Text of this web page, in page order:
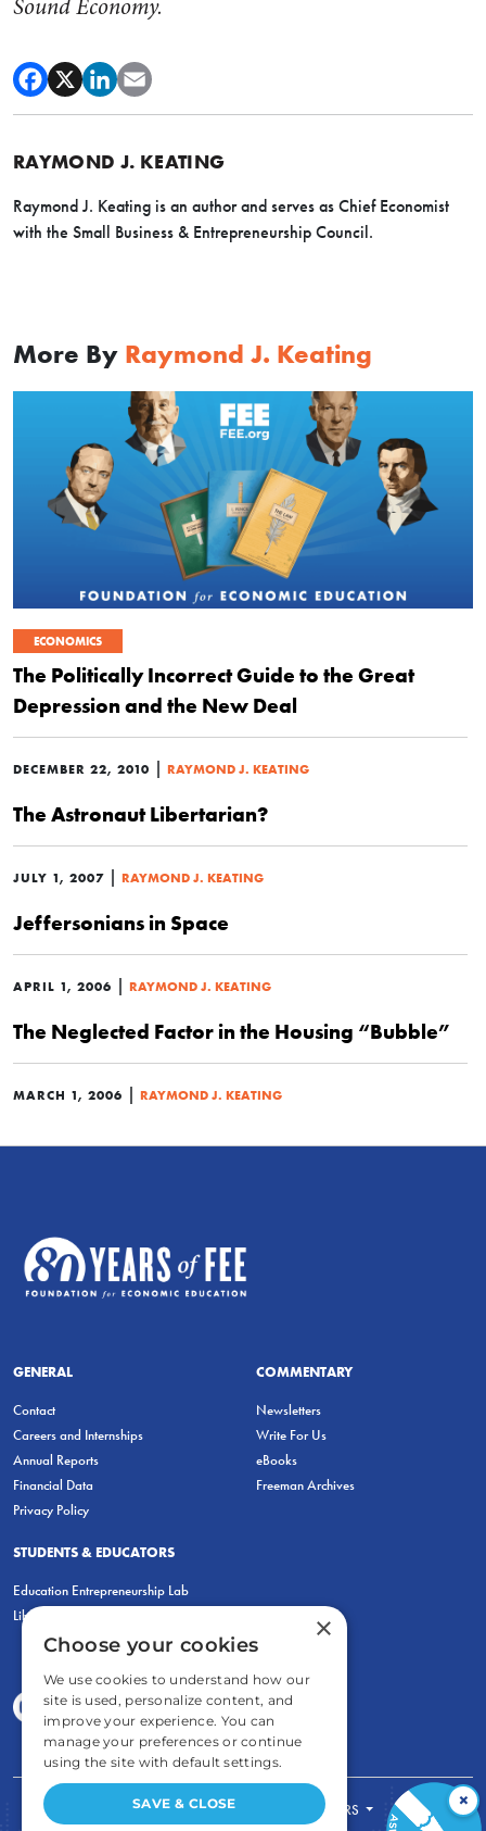
Sound Economy.
RAYMOND J. KEATING
Raymond J. Keating is an author and serves as Chief Economist
with the Small Business & Entrepreneurship Council.
More By Raymond J. Keating
ECONOMICS
The Politically Incorrect Guide to the Great
Depression and the New Deal
DECEMBER 22, 2010 | RAYMOND J. KEATING
The Astronaut Libertarian?
JULY 1, 2007 | RAYMOND J. KEATING
Jeffersonians in Space
APRIL 1, 2006 | RAYMOND J. KEATING
The Neglected Factor in the Housing “Bubble”
MARCH 1, 2006 | RAYMOND J. KEATING
GENERAL
Contact
Careers and Internships
Annual Reports
Financial Data
Privacy Policy
COMMENTARY
Newsletters
Write For Us
eBooks
Freeman Archives
STUDENTS & EDUCATORS
Education Entrepreneurship Lab
LiberatED
FOR STUDENTS
FOR TEACHERS
×
×
Choose your cookies
We use cookies to understand how our
site is used, personalize content, and
improve your experience. You can
manage your preferences or continue
using the site with default settings.
SAVE & CLOSE